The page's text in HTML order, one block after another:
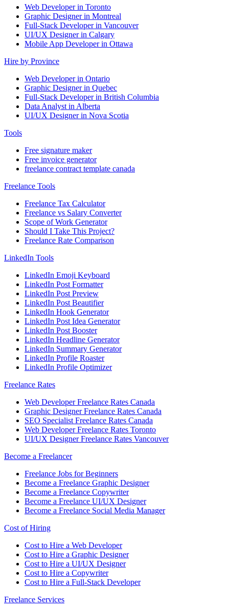
Web Developer in Toronto
Graphic Designer in Montreal
Full-Stack Developer in Vancouver
UI/UX Designer in Calgary
Mobile App Developer in Ottawa
Hire by Province
Web Developer in Ontario
Graphic Designer in Quebec
Full-Stack Developer in British Columbia
Data Analyst in Alberta
UI/UX Designer in Nova Scotia
Tools
Free signature maker
Free invoice generator
freelance contract template canada
Freelance Tools
Freelance Tax Calculator
Freelance vs Salary Converter
Scope of Work Generator
Should I Take This Project?
Freelance Rate Comparison
LinkedIn Tools
LinkedIn Emoji Keyboard
LinkedIn Post Formatter
LinkedIn Post Preview
LinkedIn Post Beautifier
LinkedIn Hook Generator
LinkedIn Post Idea Generator
LinkedIn Post Booster
LinkedIn Headline Generator
LinkedIn Summary Generator
LinkedIn Profile Roaster
LinkedIn Profile Optimizer
Freelance Rates
Web Developer Freelance Rates Canada
Graphic Designer Freelance Rates Canada
SEO Specialist Freelance Rates Canada
Web Developer Freelance Rates Toronto
UI/UX Designer Freelance Rates Vancouver
Become a Freelancer
Freelance Jobs for Beginners
Become a Freelance Graphic Designer
Become a Freelance Copywriter
Become a Freelance UI/UX Designer
Become a Freelance Social Media Manager
Cost of Hiring
Cost to Hire a Web Developer
Cost to Hire a Graphic Designer
Cost to Hire a UI/UX Designer
Cost to Hire a Copywriter
Cost to Hire a Full-Stack Developer
Freelance Services